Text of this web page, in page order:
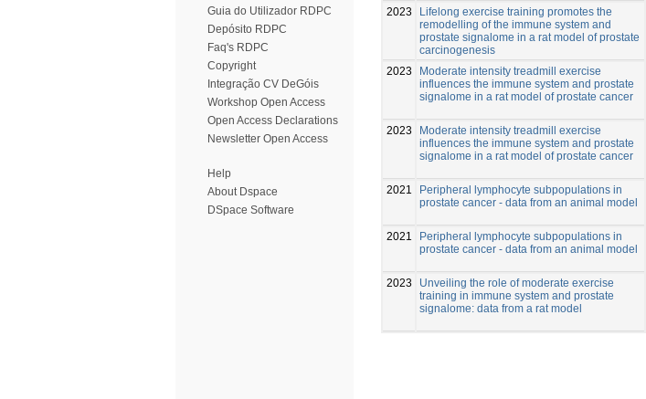
Guia do Utilizador RDPC
Depósito RDPC
Faq's RDPC
Copyright
Integração CV DeGóis
Workshop Open Access
Open Access Declarations
Newsletter Open Access
Help
About Dspace
DSpace Software
2023
Lifelong exercise training promotes the
remodelling of the immune system and
prostate signalome in a rat model of prostate
carcinogenesis
2023
Moderate intensity treadmill exercise
influences the immune system and prostate
signalome in a rat model of prostate cancer
2023
Moderate intensity treadmill exercise
influences the immune system and prostate
signalome in a rat model of prostate cancer
2021
Peripheral lymphocyte subpopulations in
prostate cancer - data from an animal model
2021
Peripheral lymphocyte subpopulations in
prostate cancer - data from an animal model
2023
Unveiling the role of moderate exercise
training in immune system and prostate
signalome: data from a rat model